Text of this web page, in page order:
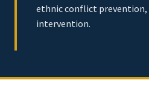
ethnic conflict
intervention.